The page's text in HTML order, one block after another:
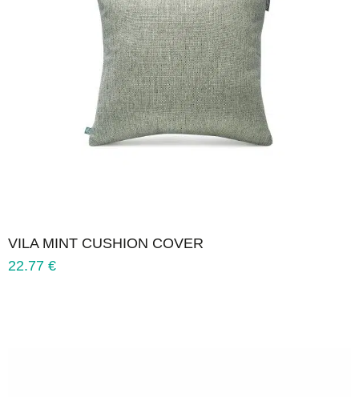
VILA MINT CUSHION COVER
22.77 €